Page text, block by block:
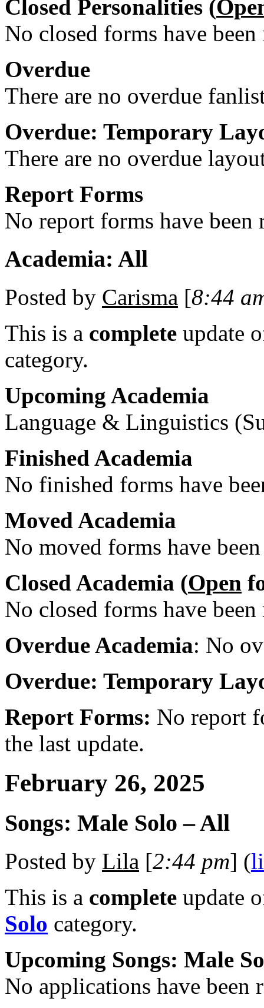
Closed Personalities (
No closed forms have
Overdue
There are no overdue
Overdue: Temporary
There are no overdue
Report Forms
No report forms have been
Academia: All
Posted by Carisma [8:44
This is a complete update
category.
Upcoming Academia
Language & Linguistics
Finished Academia
No finished forms have
Moved Academia
No moved forms have
Closed Academia (Open
No closed forms have
Overdue Academia: No
Overdue: Temporary
Report Forms: No report
the last update.
February 26, 2025
Songs: Male Solo – All
Posted by Lila [2:44 pm] (
This is a complete update
Solo category.
Upcoming Songs: Male
No applications have been